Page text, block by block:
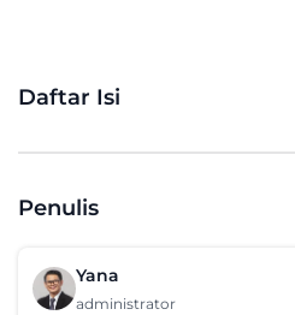
Daftar Isi
Penulis
Yana
administrator